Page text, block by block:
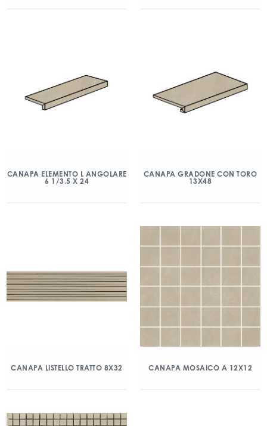
CANAPA ELEMENTO L ANGOLARE
6 1/3.5 X 24
CANAPA GRADONE CON TORO
13X48
CANAPA LISTELLO TRATTO 8X32 CANAPA MOSAICO A 12X12